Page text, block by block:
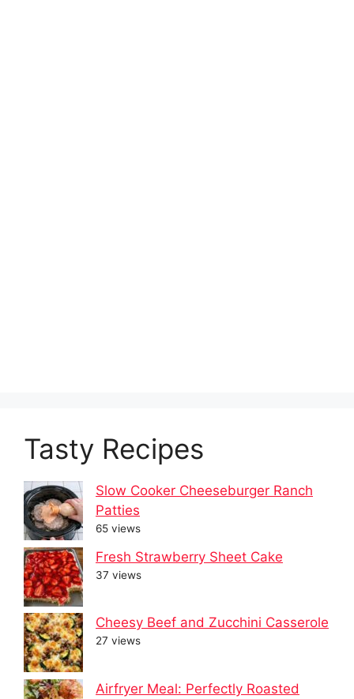
Tasty Recipes
Slow Cooker Cheeseburger Ranch
Patties
65 views
Fresh Strawberry Sheet Cake
37 views
Cheesy Beef and Zucchini Casserole
27 views
Airfryer Meal: Perfectly Roasted